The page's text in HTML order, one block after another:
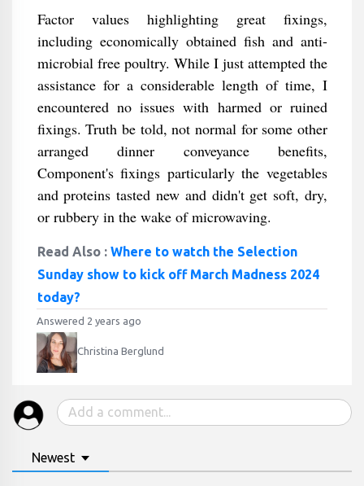
Factor values highlighting great fixings,
including economically obtained fish and anti-
microbial free poultry. While I just attempted the
assistance for a considerable length of time, I
encountered no issues with harmed or ruined
fixings. Truth be told, not normal for some other
arranged dinner conveyance benefits,
Component's fixings particularly the vegetables
and proteins tasted new and didn't get soft, dry,
or rubbery in the wake of microwaving.
Read Also : Where to watch the Selection
Sunday show to kick off March Madness 2024
today?
Answered 2 years ago
Christina Berglund
Newest